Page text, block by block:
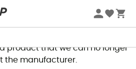
no longer available
product that we can no longer
the manufacturer.